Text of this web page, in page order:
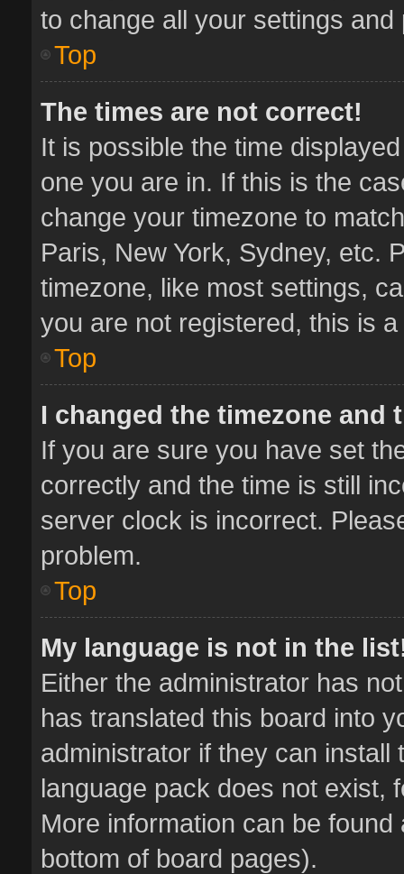
to change all your settings and
Top
The times are not correct!
It is possible the time
one you are in. If this is the
change your timezone to
Paris, New York, Sydney, etc.
timezone, like most settings,
you are not registered, this is
Top
I changed the timezone
If you are sure you have set
correctly and the time is still
server clock is incorrect.
problem.
Top
My language is not in the
Either the administrator has
has translated this board into
administrator if they can
language pack does not exist,
More information can be
bottom of board pages).